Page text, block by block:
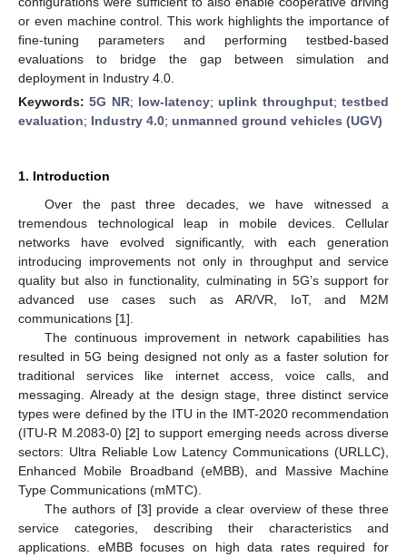
or even machine control. This work highlights the importance of
fine-tuning parameters and performing testbed-based
evaluations to bridge the gap between simulation and
deployment in Industry 4.0.
Keywords:5G NR; low-latency; uplink throughput;testbed
evaluation; Industry 4.0; unmanned ground vehicles (UGV)
1. Introduction
Over the past three decades, we have witnessed a
tremendous technological leap in mobile devices. Cellular
networks have evolved significantly, with each generation
introducing improvements not only in throughput and service
quality but also in functionality, culminating in 5G’s support for
advanced use cases such as AR/VR, IoT, and M2M
communications [1].
The continuous improvement in network capabilities has
resulted in 5G being designed not only as a faster solution for
traditional services like internet access, voice calls, and
messaging. Already at the design stage, three distinct service
types were defined by the ITU in the IMT-2020 recommendation
(ITU-R M.2083-0) [2] to support emerging needs across diverse
sectors: Ultra Reliable Low Latency Communications (URLLC),
Enhanced Mobile Broadband (eMBB), and Massive Machine
Type Communications (mMTC).
The authors of [3] provide a clear overview of these three
service categories, describing their characteristics and
applications. eMBB focuses on high data rates required for